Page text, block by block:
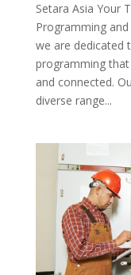
Setara Asia Your
Programming
we are dedicated
programming
and connected.
diverse range...